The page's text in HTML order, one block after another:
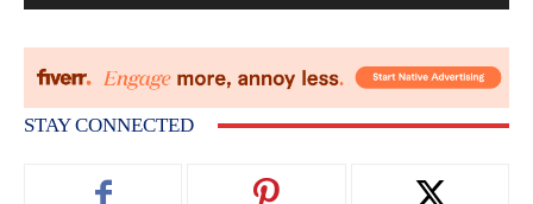
STAY CONNECTED